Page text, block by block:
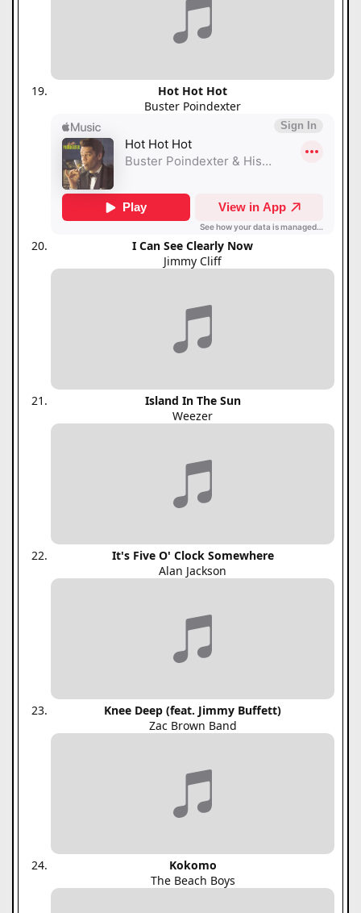
Hot Hot Hot
Buster Poindexter
I Can See Clearly Now
Jimmy Cliff
Island In The Sun
Weezer
It's Five O' Clock Somewhere
Alan Jackson
Knee Deep (feat. Jimmy Buffett)
Zac Brown Band
Kokomo
The Beach Boys